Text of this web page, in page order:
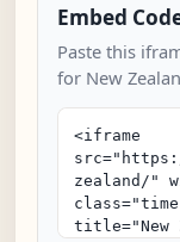
Embed
Paste this
for New